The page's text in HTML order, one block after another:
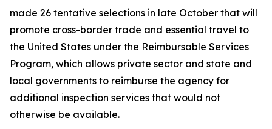
made 26 tentative selections in late October that will
promote cross-border trade and essential travel to
the United States under the Reimbursable Services
Program, which allows private sector and state and
local governments to reimburse the agency for
additional inspection services that would not
otherwise be available.